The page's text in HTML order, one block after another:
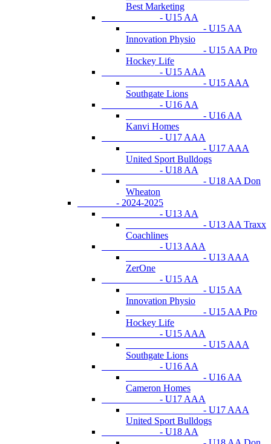
Best Marketing
- U15 AA
- U15 AA
Innovation Physio
- U15 AA Pro
Hockey Life
- U15 AAA
- U15 AAA
Southgate Lions
- U16 AA
- U16 AA
Kanvi Homes
- U17 AAA
- U17 AAA
United Sport Bulldogs
- U18 AA
- U18 AA Don
Wheaton
- 2024-2025
- U13 AA
- U13 AA Traxx
Coachlines
- U13 AAA
- U13 AAA
ZerOne
- U15 AA
- U15 AA
Innovation Physio
- U15 AA Pro
Hockey Life
- U15 AAA
- U15 AAA
Southgate Lions
- U16 AA
- U16 AA
Cameron Homes
- U17 AAA
- U17 AAA
United Sport Bulldogs
- U18 AA